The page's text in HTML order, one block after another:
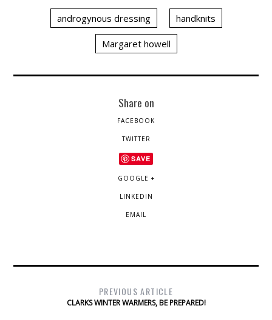
androgynous dressing handknits
Margaret howell
Share on
FACEBOOK
TWITTER
SAVE
GOOGLE +
LINKEDIN
EMAIL
PREVIOUS ARTICLE
CLARKS WINTER WARMERS, BE PREPARED!